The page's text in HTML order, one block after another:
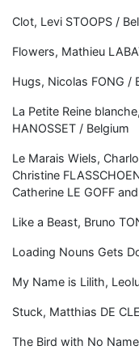
Clot, Levi STOOPS /
Flowers, Mathieu
Hugs, Nicolas FONG /
La Petite Reine
HANOSSET / Belgium
Le Marais Wiels,
Christine
Catherine LE GOFF
Like a Beast, Bruno
Loading Nouns Gets
My Name is Lilith,
Stuck, Matthias DE
The Bird with No